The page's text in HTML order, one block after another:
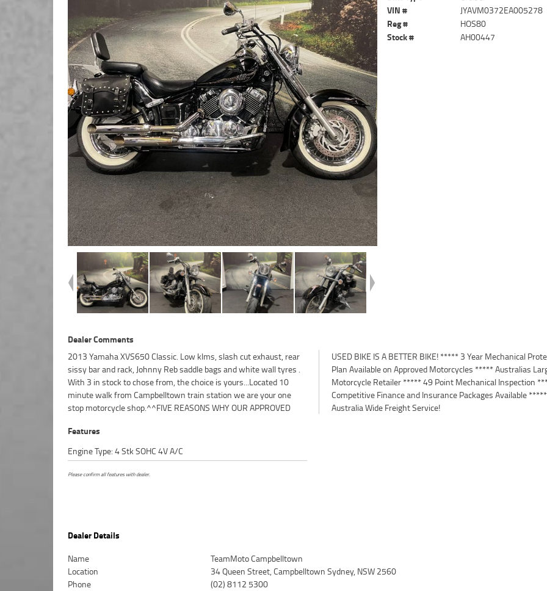
VIN #
JYAVM0372EA005278
Reg #
HOS80
Stock #
AH00447
Dealer Comments
2013 Yamaha XVS650 Classic. Low klms, slash cut exhaust, rear
sissy bar and rack, Johnny Reb saddle bags and white wall tyres .
With 3 in stock to chose from, the choice is yours...Located 10
minute walk from Campbelltown train station we are your one
stop motorcycle shop.^^FIVE REASONS WHY OUR APPROVED
USED BIKE IS A BETTER BIKE! ***** 3 Year Mechanical Protection
Plan Available on Approved Motorcycles ***** Australias Largest
Motorcycle Retailer ***** 49 Point Mechanical Inspection *****
Competitive Finance and Insurance Packages Available *****
Australia Wide Freight Service!
Features
Engine Type: 4 Stk SOHC 4V A/C
Please confirm all features with dealer.
Dealer Details
Name
TeamMoto Campbelltown
Location
34 Queen Street, Campbelltown Sydney, NSW 2560
Phone
(02) 8112 5300